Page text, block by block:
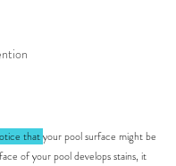
that your pool surface might be
of your pool develops stains, it